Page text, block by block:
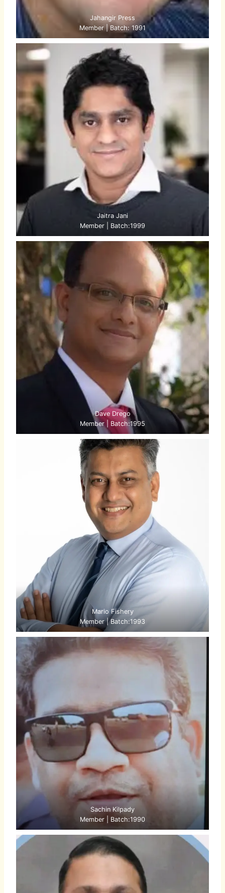
Jahangir Press
Member | Batch: 1991
Jaitra Jani
Member | Batch:1999
Dave Drego
Member | Batch:1995
Mario Fishery
Member | Batch:1993
Sachin Kilpady
Member | Batch:1990